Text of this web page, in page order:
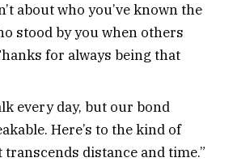
about who you’ve known the
stood by you when others
for always being that
every day, but our bond
Here’s to the kind of
distance and time.”